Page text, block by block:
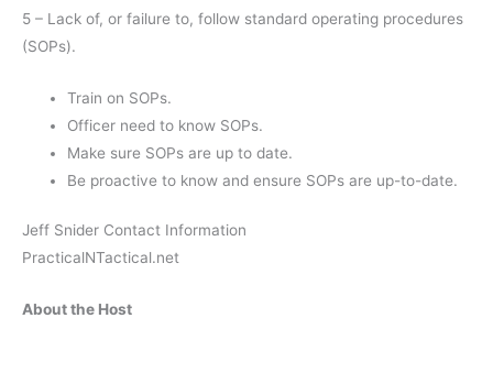
5 – Lack of, or failure to, follow standard operating procedures
(SOPs).
Train on SOPs.
Officer need to know SOPs.
Make sure SOPs are up to date.
Be proactive to know and ensure SOPs are up-to-date.
Jeff Snider Contact Information
PracticalNTactical.net
About the Host